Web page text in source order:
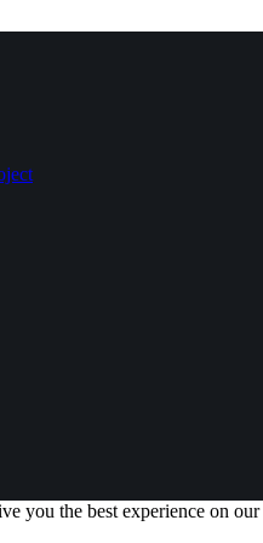
you the best experience on